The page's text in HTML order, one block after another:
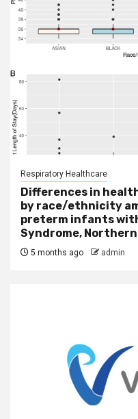
Respiratory Healthcare
Differences in
by race/ethnicity
preterm infants
Syndrome,
5 months ago admin